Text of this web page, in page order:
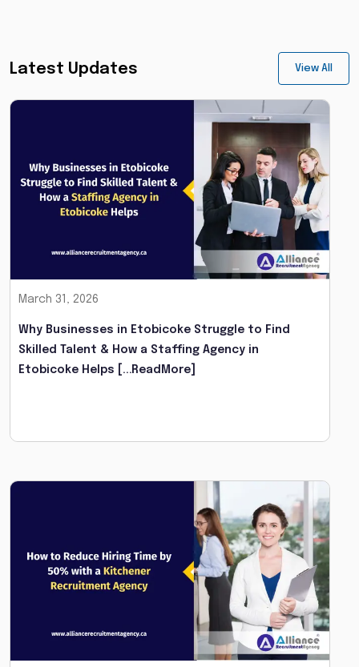
Latest Updates View All
March 31, 2026
Why Businesses in Etobicoke Struggle to Find
Skilled Talent & How a Staffing Agency in
Etobicoke Helps [...ReadMore]